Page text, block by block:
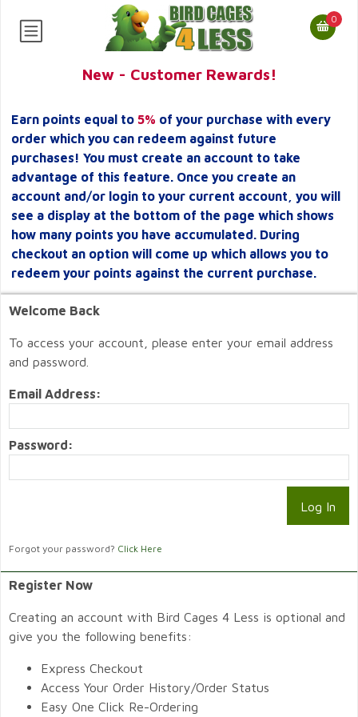
0
New - Customer Rewards!
Earn points equal to 5% of your purchase with every
order which you can redeem against future
purchases! You must create an account to take
advantage of this feature. Once you create an
account and/or login to your current account, you will
see a display at the bottom of the page which shows
how many points you have accumulated. During
checkout an option will come up which allows you to
redeem your points against the current purchase.
Welcome Back
To access your account, please enter your email address
and password.
Email Address:
Password:
Forgot your password? Click Here
Register Now
Creating an account with Bird Cages 4 Less is optional and
give you the following benefits:
Express Checkout
Access Your Order History/Order Status
Easy One Click Re-Ordering